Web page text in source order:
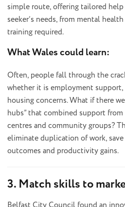
simple route, offering tailored
seeker’s needs, from mental
training required.
What Wales could learn:
Often, people fall through the
whether it is employment support,
housing concerns. What if there
hubs” that combined support
centres and community groups?
eliminate duplication of work,
outcomes and productivity gains.
3. Match skills to